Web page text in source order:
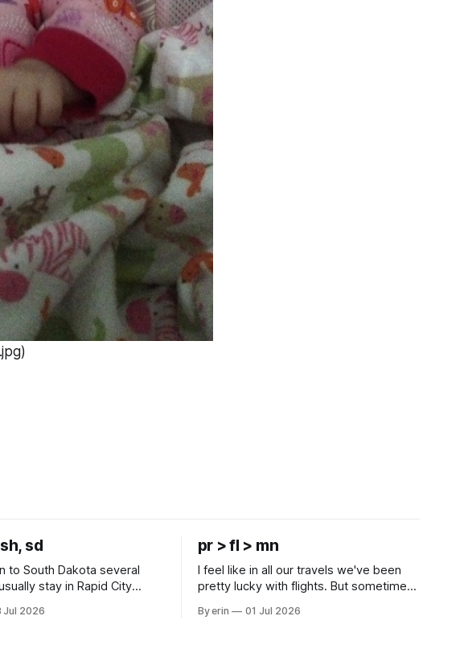
sd
to South Dakota several
stay in Rapid City
is in Sturgis, SD. There
Jul 2026
pr > fl > mn
I feel like in all our travels we've been
pretty lucky with flights. But sometimes
Puerto Rico to Florida kept getting
By erin 01 Jul 2026